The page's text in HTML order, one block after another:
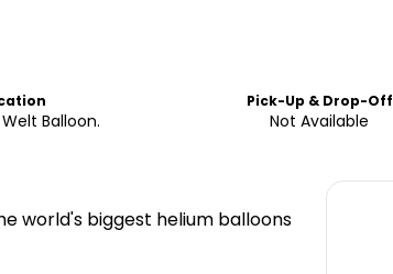
Balloon.
Pick-Up & Drop-Off
Not Available
world's biggest helium balloons